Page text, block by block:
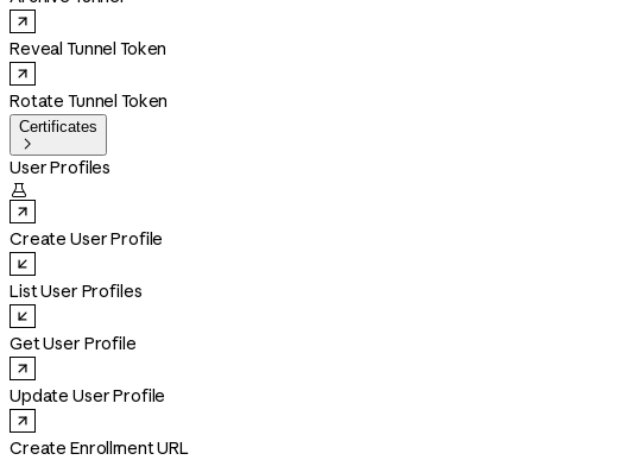
Reveal Tunnel Token
Rotate Tunnel Token
Certificates

User Profiles

Create User Profile
List User Profiles
Get User Profile
Update User Profile
Create Enrollment URL